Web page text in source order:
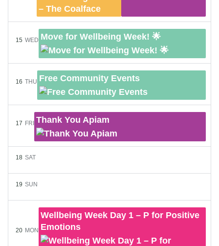
15 WED Move for Wellbeing Week! 🌟
16 THU Free Community Events
17 FRI Thank You Apiam
18 SAT
19 SUN
20 MON
Wellbeing Week Day 1 – P for Positive
Emotions